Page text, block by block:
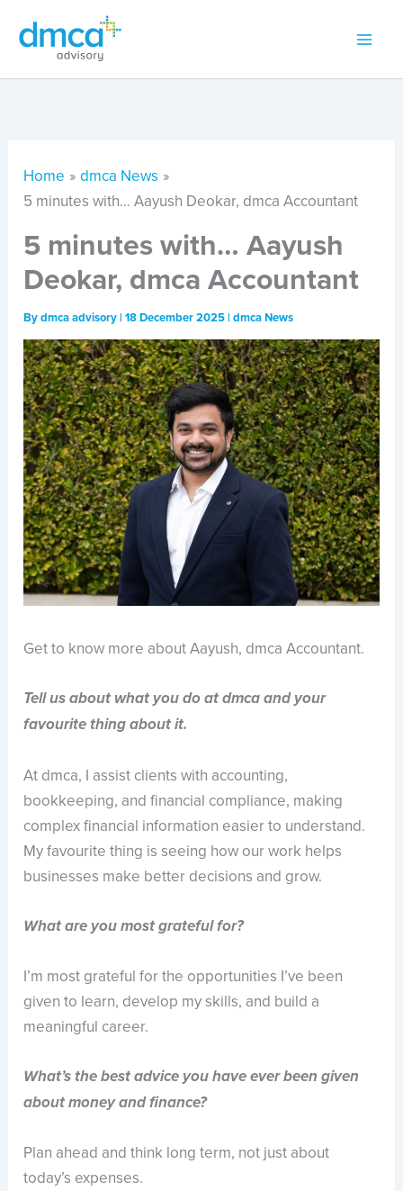
Home
dmca News
5 minutes with… Aayush Deokar, dmca Accountant
5 minutes with… Aayush
Deokar, dmca Accountant
Bydmca advisory|18 December 2025|dmca News
Get to know more about Aayush, dmca Accountant.
Tell us about what you do at dmca and your
favourite thing about it.
At dmca, I assist clients with accounting,
bookkeeping, and financial compliance, making
complex financial information easier to understand.
My favourite thing is seeing how our work helps
businesses make better decisions and grow.
What are you most grateful for?
I’m most grateful for the opportunities I’ve been
given to learn, develop my skills, and build a
meaningful career.
What’s the best advice you have ever been given
about money and finance?
Plan ahead and think long term, not just about
today’s expenses.